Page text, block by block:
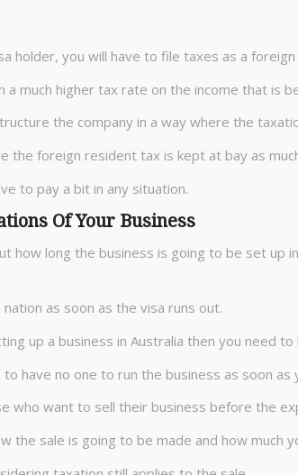
holder, you will have to file taxes as a
a much higher tax rate on the income that is
the company in a way where the
the foreign resident tax is kept at bay as
to pay a bit in any situation.
Of Your Business
how long the business is going to be set up
as soon as the visa runs out.
up a business in Australia then you need
have no one to run the business as soon as
who want to sell their business before the
the sale is going to be made and how much